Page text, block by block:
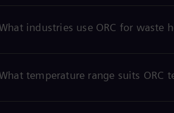
industries use ORC for waste
temperature range suits ORC